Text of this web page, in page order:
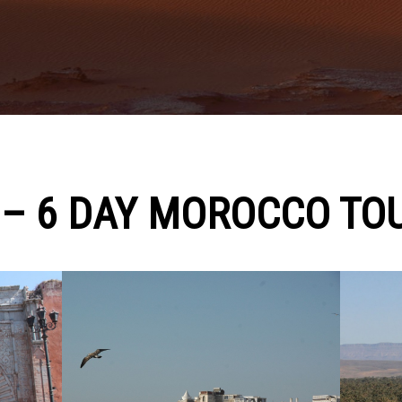
6 DAY MOROCCO